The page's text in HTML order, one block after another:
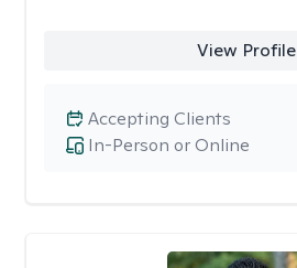
View Profile
In-Person or Online
Accepting Clients